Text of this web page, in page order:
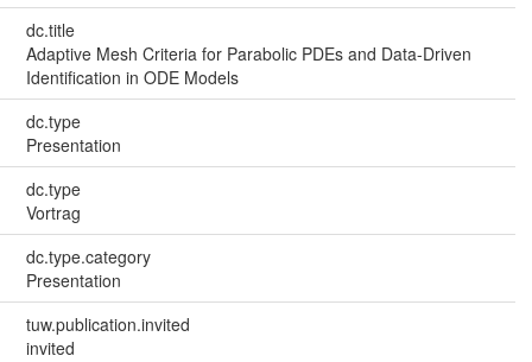
dc.title
Adaptive Mesh Criteria for Parabolic PDEs and Data-Driven
Identification in ODE Models
dc.type
Presentation
dc.type
Vortrag
dc.type.category
Presentation
tuw.publication.invited
invited